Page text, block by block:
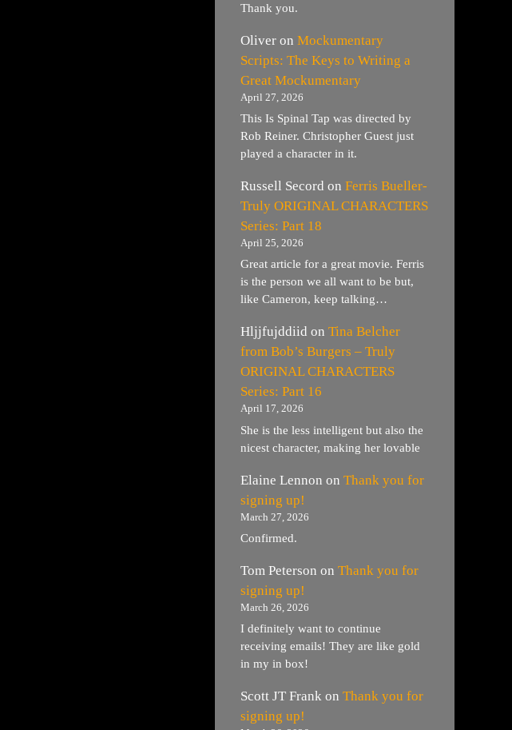
Thank you.
Oliver on Mockumentary
Scripts: The Keys to Writing a
Great Mockumentary
April 27, 2026
This Is Spinal Tap was directed by
Rob Reiner. Christopher Guest just
played a character in it.
Russell Secord on Ferris Bueller-
Truly ORIGINAL CHARACTERS
Series: Part 18
April 25, 2026
Great article for a great movie. Ferris
is the person we all want to be but,
like Cameron, keep talking…
Hljjfujddiid on Tina Belcher
from Bob’s Burgers – Truly
ORIGINAL CHARACTERS
Series: Part 16
April 17, 2026
She is the less intelligent but also the
nicest character, making her lovable
Elaine Lennon on Thank you for
signing up!
March 27, 2026
Confirmed.
Tom Peterson on Thank you for
signing up!
March 26, 2026
I definitely want to continue
receiving emails! They are like gold
in my in box!
Scott JT Frank on Thank you for
signing up!